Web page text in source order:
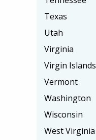
Texas
Utah
Virginia
Virgin Islands
Vermont
Washington
Wisconsin
West Virginia